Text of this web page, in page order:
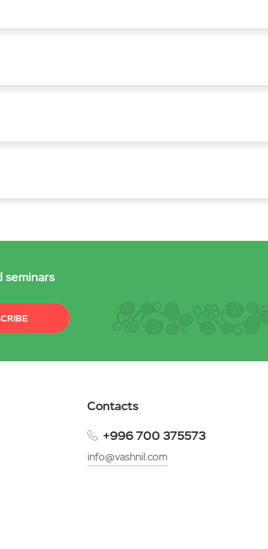
seminars
Contacts
+996 700 375573
info@vashnil.com